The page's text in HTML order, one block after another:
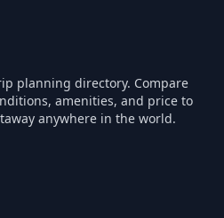
planning directory. Compare
amenities, and price to
anywhere in the world.